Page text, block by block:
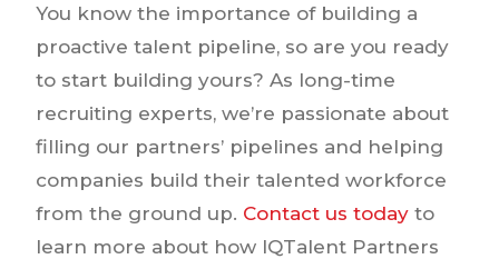
You know the importance of building a
proactive talent pipeline, so are you ready
to start building yours? As long-time
recruiting experts, we’re passionate about
filling our partners’ pipelines and helping
companies build their talented workforce
from the ground up. Contact us today to
learn more about how IQTalent Partners